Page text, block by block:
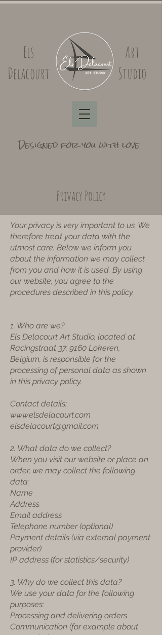
Els
Delacourt
Art
Studio
Designed for you with love
Privacy Policy
​Your privacy is very important to us. We
therefore treat your data with the
utmost care. Below we inform you
about the information we may collect
from you and how it is used. By using
our website, you agree to the
procedures described in this policy.
1. Who are we?
Els Delacourt Art Studio, located at
Racingstraat 37, 9160 Lokeren,
Belgium, is responsible for the
processing of personal data as shown
in this privacy policy.
Contact details:
www.elsdelacourt.com
elsdelacourt@gmail.com
2. What data do we collect?
When you visit our website or place an
order, we may collect the following
data:
Name
Address
Email address
Telephone number (optional)
Payment details (via external payment
provider)
IP address (for statistics/security)
3. Why do we collect this data?
We use your data for the following
purposes:
Processing and delivering orders
Communication (for example about